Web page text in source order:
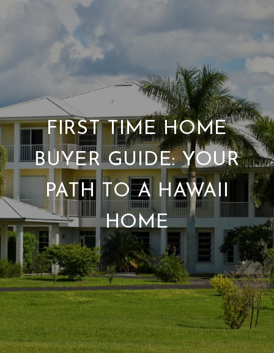
FIRST TIME HOME
BUYER GUIDE: YOUR
PATH TO A HAWAII
HOME